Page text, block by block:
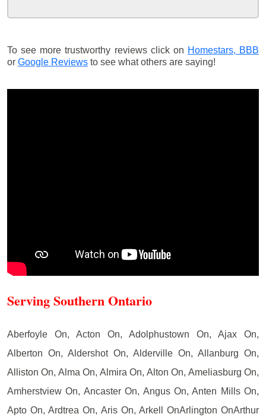
To see more trustworthy reviews click on Homestars, BBB
or Google Reviews to see what others are saying!
Serving Southern Ontario
Aberfoyle On, Acton On, Adolphustown On, Ajax On,
Alberton On, Aldershot On, Alderville On, Allanburg On,
Alliston On, Alma On, Almira On, Alton On, Ameliasburg On,
Amherstview On, Ancaster On, Angus On, Anten Mills On,
Apto On, Ardtrea On, Aris On, Arkell OnArlington OnArthur